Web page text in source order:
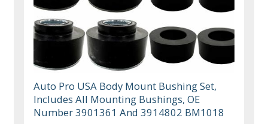
Auto Pro USA Body Mount Bushing Set,
Includes All Mounting Bushings, OE
Number 3901361 And 3914802 BM1018